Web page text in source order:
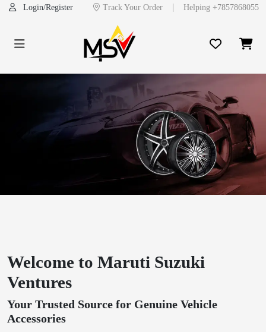
Login/Register Track Your Order | Helping +7857868055
Next
Welcome to Maruti Suzuki
Ventures
Your Trusted Source for Genuine Vehicle
Accessories